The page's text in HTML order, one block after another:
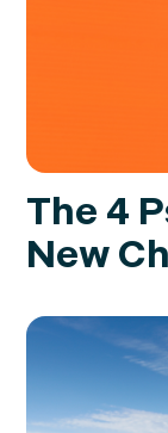
The 4
New